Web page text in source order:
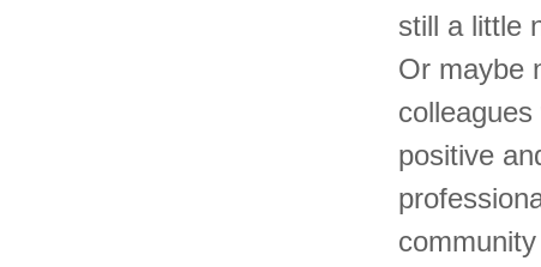
still a little
Or maybe
positive